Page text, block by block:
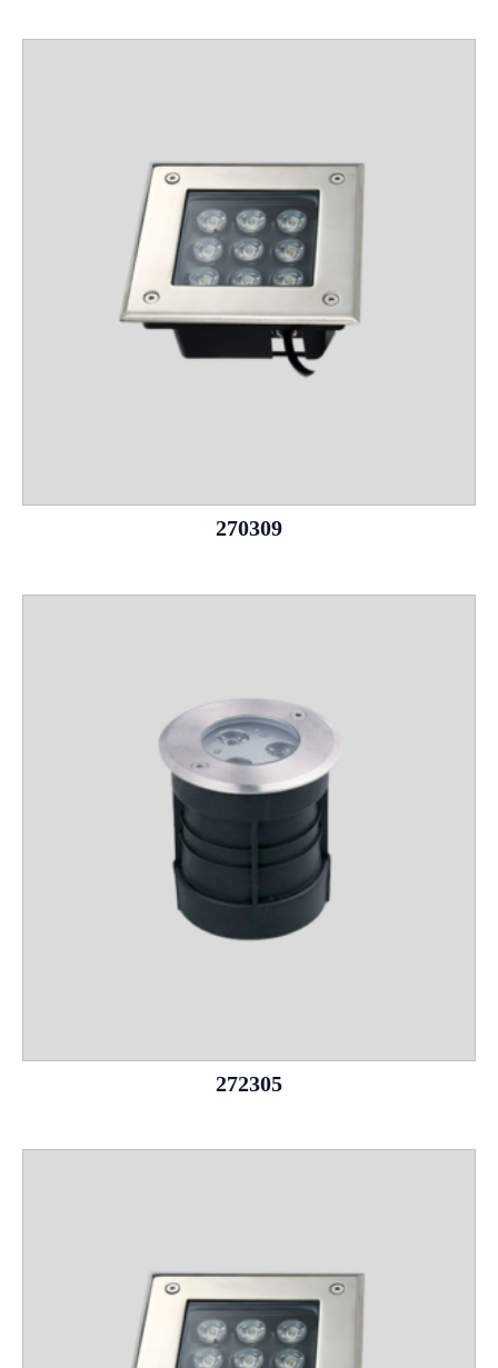
270309
272305